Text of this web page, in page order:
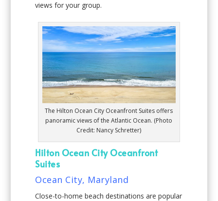
views for your group.
The Hilton Ocean City Oceanfront Suites offers
panoramic views of the Atlantic Ocean. (Photo
Credit: Nancy Schretter)
Hilton Ocean City Oceanfront
Suites
Ocean City, Maryland
Close-to-home beach destinations are popular